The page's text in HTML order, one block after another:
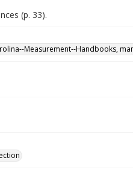
(p. 33).
Measurement--Handbooks,